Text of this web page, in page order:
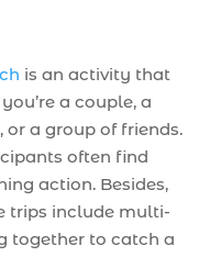
is an activity that
a couple, a
a group of friends.
often find
action. Besides,
trips include multi-
together to catch a